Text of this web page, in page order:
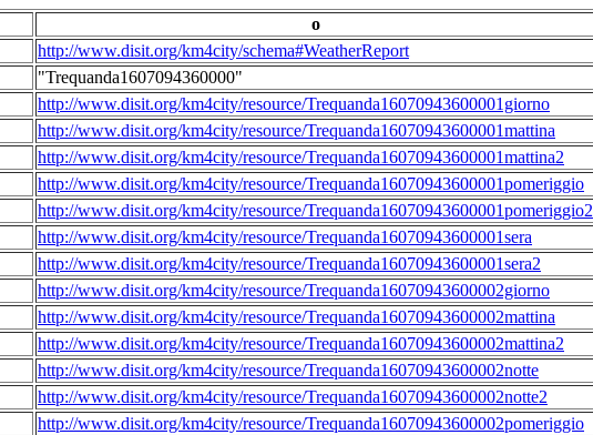
o
http://www.disit.org/km4city/schema#WeatherReport
"Trequanda1607094360000"
http://www.disit.org/km4city/resource/Trequanda16070943600001giorno
http://www.disit.org/km4city/resource/Trequanda16070943600001mattina
http://www.disit.org/km4city/resource/Trequanda16070943600001mattina2
http://www.disit.org/km4city/resource/Trequanda16070943600001pomeriggio
http://www.disit.org/km4city/resource/Trequanda16070943600001pomeriggio2
http://www.disit.org/km4city/resource/Trequanda16070943600001sera
http://www.disit.org/km4city/resource/Trequanda16070943600001sera2
http://www.disit.org/km4city/resource/Trequanda16070943600002giorno
http://www.disit.org/km4city/resource/Trequanda16070943600002mattina
http://www.disit.org/km4city/resource/Trequanda16070943600002mattina2
http://www.disit.org/km4city/resource/Trequanda16070943600002notte
http://www.disit.org/km4city/resource/Trequanda16070943600002notte2
http://www.disit.org/km4city/resource/Trequanda16070943600002pomeriggio